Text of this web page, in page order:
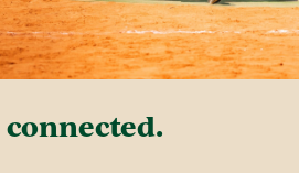
connected.